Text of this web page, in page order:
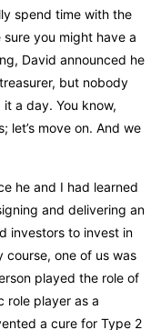
spend time with the
you might have a
David announced he
but nobody
a day. You know,
let’s move on. And we
he and I had learned
and delivering an
investors to invest in
course, one of us was
played the role of
role player as a
a cure for Type 2